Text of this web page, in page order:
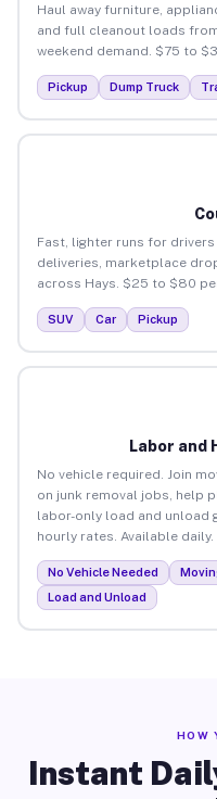
Haul away furniture,
and full cleanout loads
weekend demand. $75 to
Pickup Dump Truck
Fast, lighter runs for drivers
deliveries, marketplace
across Hays. $25 to $80
SUV Car Pickup
Labor and
No vehicle required. Join
on junk removal jobs, help
labor-only load and unload
hourly rates. Available daily.
No Vehicle Needed
Load and Unload
HOW
Instant